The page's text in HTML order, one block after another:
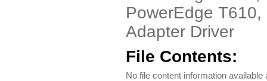
PowerEdge
Adapter Driver
File Contents:
No file content information available